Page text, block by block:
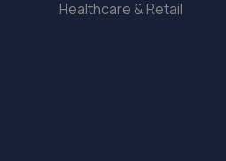
Healthcare & Retail